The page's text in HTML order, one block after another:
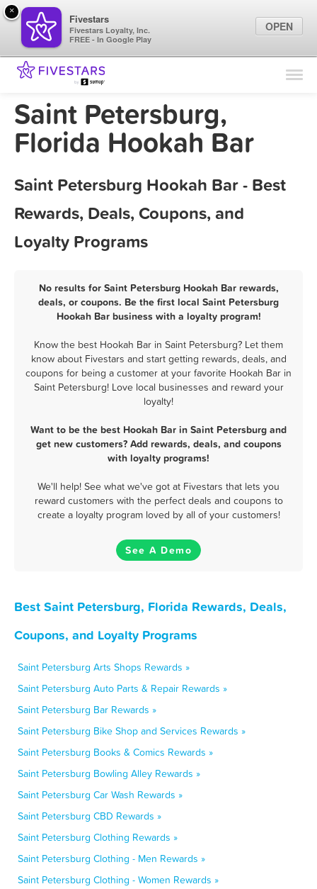
Find Locations
Marketing Tips
Saint Petersburg,
Florida Hookah Bar
Saint Petersburg Hookah Bar - Best
Rewards, Deals, Coupons, and
Loyalty Programs
No results for Saint Petersburg Hookah Bar rewards,
deals, or coupons. Be the first local Saint Petersburg
Hookah Bar business with a loyalty program!
Know the best Hookah Bar in Saint Petersburg? Let them
know about Fivestars and start getting rewards, deals, and
coupons for being a customer at your favorite Hookah Bar in
Saint Petersburg! Love local businesses and reward your
loyalty!
Want to be the best Hookah Bar in Saint Petersburg and
get new customers? Add rewards, deals, and coupons
with loyalty programs!
We'll help! See what we've got at Fivestars that lets you
reward customers with the perfect deals and coupons to
create a loyalty program loved by all of your customers!
See A Demo
Best Saint Petersburg, Florida Rewards, Deals,
Coupons, and Loyalty Programs
Saint Petersburg Arts Shops Rewards »
Saint Petersburg Auto Parts & Repair Rewards »
Saint Petersburg Bar Rewards »
Saint Petersburg Bike Shop and Services Rewards »
Saint Petersburg Books & Comics Rewards »
Saint Petersburg Bowling Alley Rewards »
Saint Petersburg Car Wash Rewards »
Saint Petersburg CBD Rewards »
Saint Petersburg Clothing Rewards »
Saint Petersburg Clothing - Men Rewards »
Saint Petersburg Clothing - Women Rewards »
×
Fivestars
Fivestars Loyalty, Inc.
FREE - In Google Play
OPEN